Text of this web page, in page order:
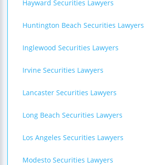
Hayward Securities Lawyers
Huntington Beach Securities Lawyers
Inglewood Securities Lawyers
Irvine Securities Lawyers
Lancaster Securities Lawyers
Long Beach Securities Lawyers
Los Angeles Securities Lawyers
Modesto Securities Lawyers